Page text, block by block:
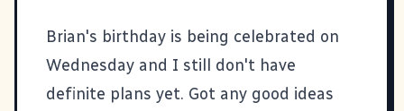
Brian's birthday is being celebrated on
Wednesday and I still don't have
definite plans yet. Got any good ideas